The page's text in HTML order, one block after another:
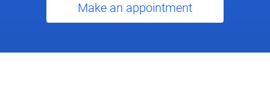
Make an appointment